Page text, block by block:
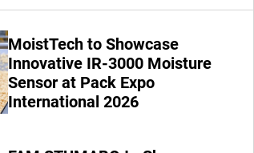
a
c
o
u
n
r
a
c
c
o
u
n
MoistTech to Showcase
Innovative IR-3000 Moisture
Sensor at Pack Expo
International 2026